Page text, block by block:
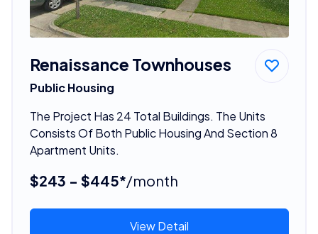
Renaissance Townhouses
Public Housing
The Project Has 24 Total Buildings. The Units
Consists Of Both Public Housing And Section 8
Apartment Units.
$243 - $445*/month
View Detail